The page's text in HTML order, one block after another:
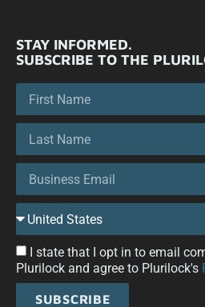
STAY INFORMED.
SUBSCRIBE TO THE
I state that I opt in to email
Plurilock and agree to Plurilock's
SUBSCRIBE